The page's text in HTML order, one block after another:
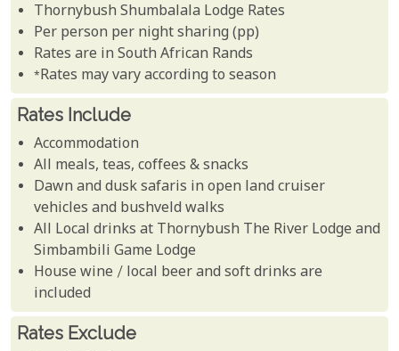
Thornybush Shumbalala Lodge Rates
Per person per night sharing (pp)
Rates are in South African Rands
*Rates may vary according to season
Rates Include
Accommodation
All meals, teas, coffees & snacks
Dawn and dusk safaris in open land cruiser
vehicles and bushveld walks
All Local drinks at Thornybush The River Lodge and
Simbambili Game Lodge
House wine / local beer and soft drinks are
included
Rates Exclude